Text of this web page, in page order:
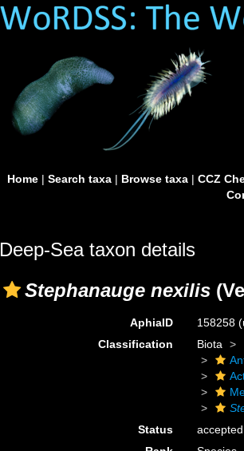
Home| Search taxa| Browse taxa| CCZ
Deep-Sea taxon details
Stephanauge nexilis
AphiaID 158258
Classification
Biota
Status
accepted